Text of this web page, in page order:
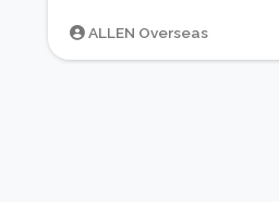
ALLEN Overseas